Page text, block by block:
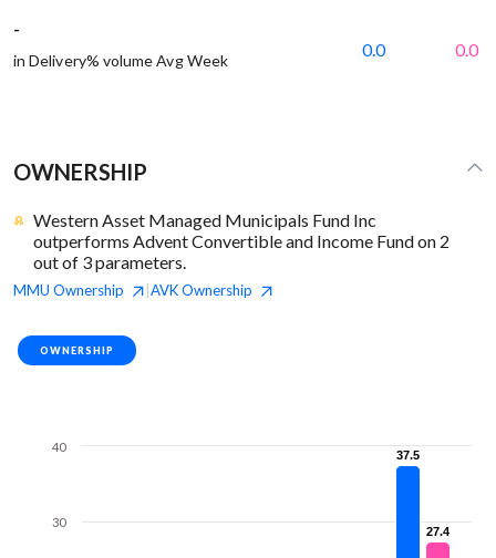
-
in Delivery% volume Avg Week
0.0 0.0
OWNERSHIP
Western Asset Managed Municipals Fund Inc
outperforms Advent Convertible and Income Fund on 2
out of 3 parameters.
MMU Ownership AVKOwnership
OWNERSHIP
37.5
37.5
27.4
27.4
30
40